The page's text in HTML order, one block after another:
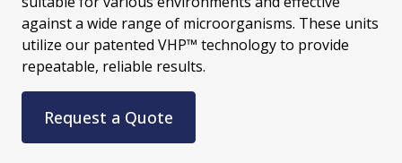
against a wide range of microorganisms. These units
utilize our patented VHP™ technology to provide
repeatable, reliable results.
Request a Quote